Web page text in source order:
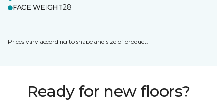
FACE WEIGHT28
Prices vary according to shape and size of product.
Ready for new floors?